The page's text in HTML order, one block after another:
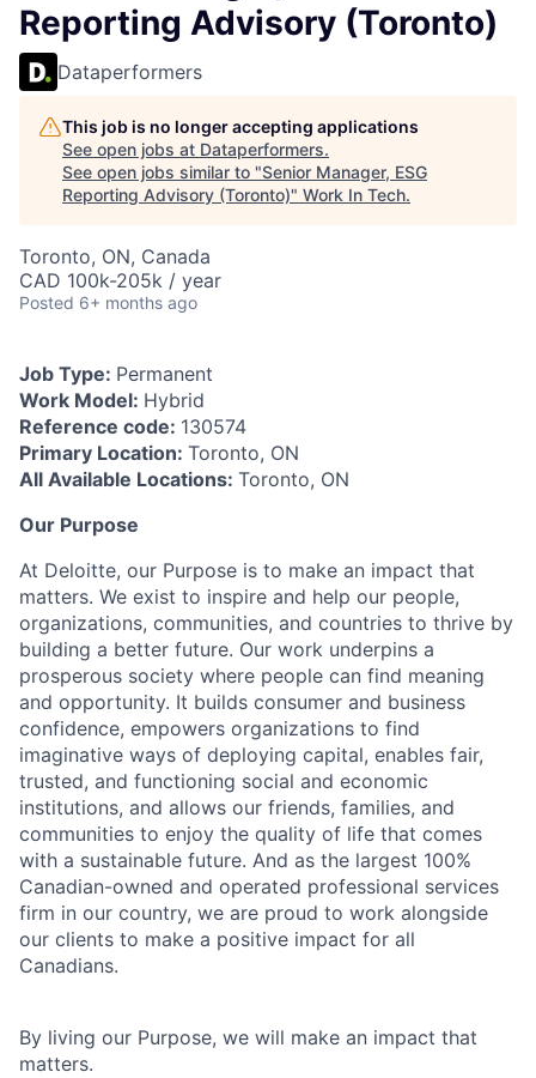
Reporting Advisory (Toronto)
Dataperformers
This job is no longer accepting applications
See open jobs at Dataperformers.
See open jobs similar to "Senior Manager, ESG
Reporting Advisory (Toronto)" Work In Tech.
Toronto, ON, Canada
CAD 100k-205k / year
Posted 6+ months ago
Job Type: Permanent
Work Model: Hybrid
Reference code: 130574
Primary Location: Toronto, ON
All Available Locations: Toronto, ON
Our Purpose
At Deloitte, our Purpose is to make an impact that
matters. We exist to inspire and help our people,
organizations, communities, and countries to thrive by
building a better future. Our work underpins a
prosperous society where people can find meaning
and opportunity. It builds consumer and business
confidence, empowers organizations to find
imaginative ways of deploying capital, enables fair,
trusted, and functioning social and economic
institutions, and allows our friends, families, and
communities to enjoy the quality of life that comes
with a sustainable future. And as the largest 100%
Canadian-owned and operated professional services
firm in our country, we are proud to work alongside
our clients to make a positive impact for all
Canadians.
By living our Purpose, we will make an impact that
matters.